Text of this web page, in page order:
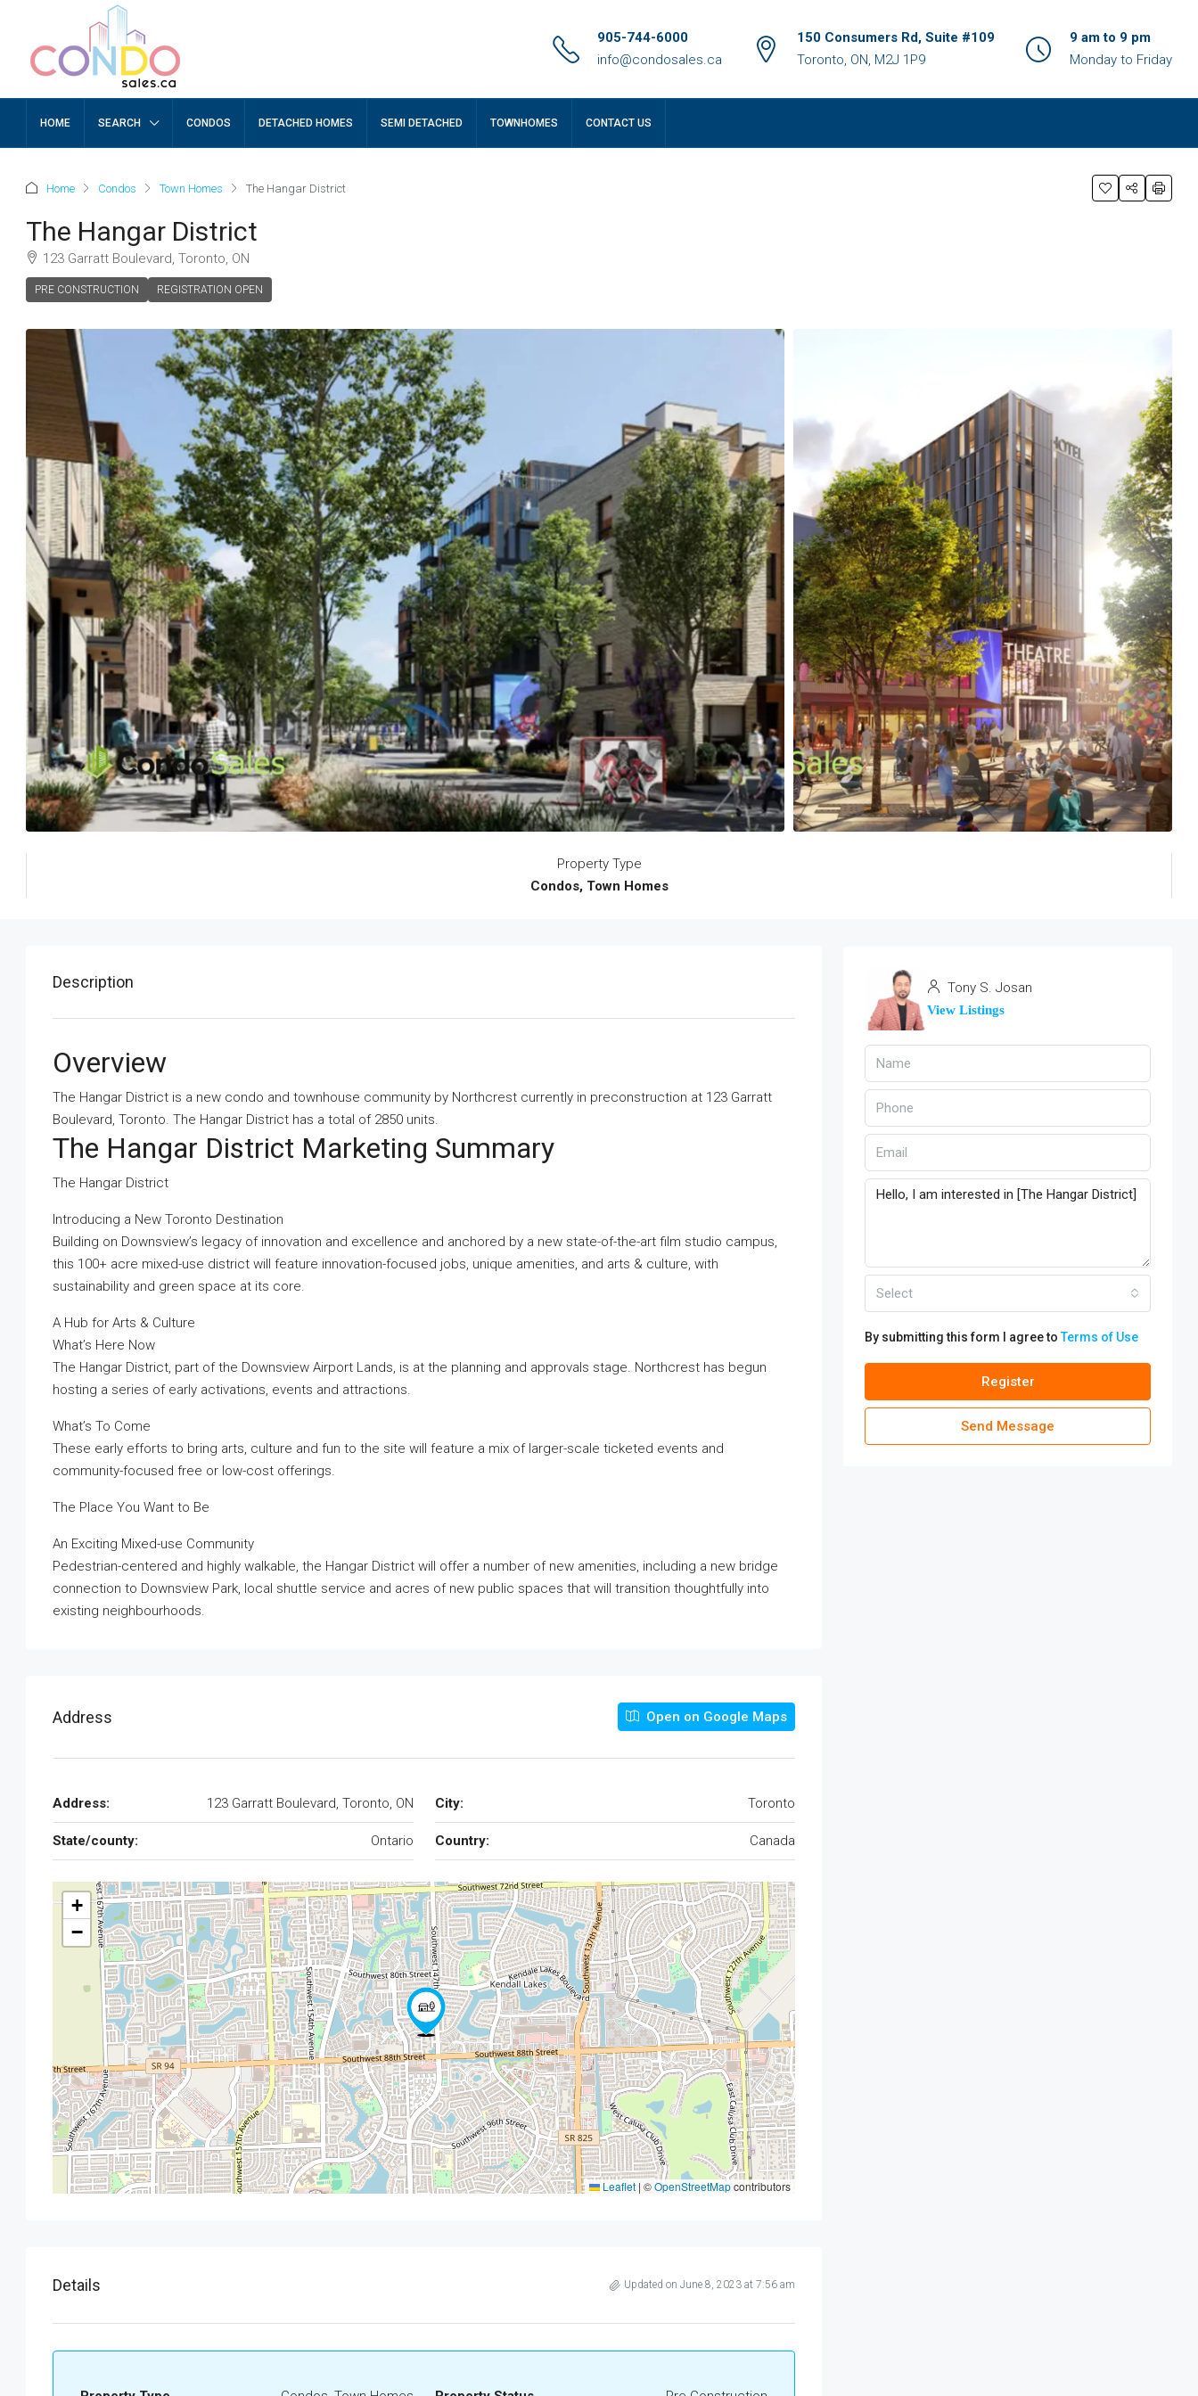
905-744-6000
info@condosales.ca
150 Consumers Rd, Suite #109
Toronto, ON, M2J 1P9
9 am to 9 pm
Monday to Friday
HOME SEARCH CONDOS DETACHED HOMES SEMI DETACHED TOWNHOMES CONTACT US
Home Condos Town Homes The Hangar District
The Hangar District
123 Garratt Boulevard, Toronto, ON
PRE CONSTRUCTION REGISTRATION OPEN
Property Type
Condos, Town Homes
Description
Overview
The Hangar District is a new condo and townhouse community by Northcrest currently in preconstruction at 123 Garratt
Boulevard, Toronto. The Hangar District has a total of 2850 units.
The Hangar District Marketing Summary
The Hangar District
Introducing a New Toronto Destination
Building on Downsview’s legacy of innovation and excellence and anchored by a new state-of-the-art film studio campus,
this 100+ acre mixed-use district will feature innovation-focused jobs, unique amenities, and arts & culture, with
sustainability and green space at its core.
A Hub for Arts & Culture
What’s Here Now
The Hangar District, part of the Downsview Airport Lands, is at the planning and approvals stage. Northcrest has begun
hosting a series of early activations, events and attractions.
What’s To Come
These early efforts to bring arts, culture and fun to the site will feature a mix of larger-scale ticketed events and
community-focused free or low-cost offerings.
The Place You Want to Be
An Exciting Mixed-use Community
Pedestrian-centered and highly walkable, the Hangar District will offer a number of new amenities, including a new bridge
connection to Downsview Park, local shuttle service and acres of new public spaces that will transition thoughtfully into
existing neighbourhoods.
Address Open on Google Maps
Address: 123 Garratt Boulevard, Toronto, ON City: Toronto
State/county: Ontario Country: Canada
+
−
Leaflet | ©OpenStreetMapcontributors
Details Updated on June 8, 2023 at 7:56 am
Tony S. Josan
View Listings
Select
By submitting this form I agree toTerms of Use
Register
Send Message